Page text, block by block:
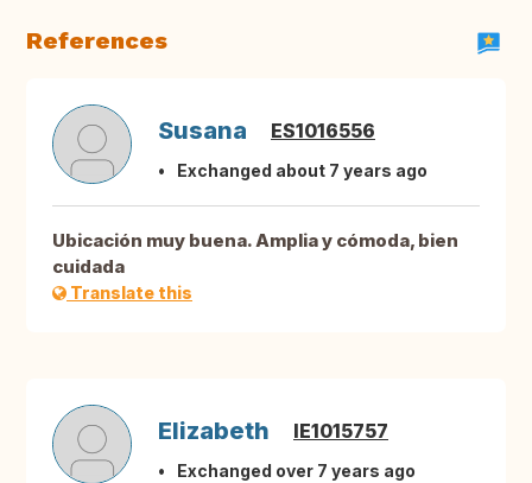
References
Susana ES1016556
Exchanged about 7 years ago
Ubicación muy buena. Amplia y cómoda, bien
cuidada
Translate this
Elizabeth IE1015757
Exchanged over 7 years ago